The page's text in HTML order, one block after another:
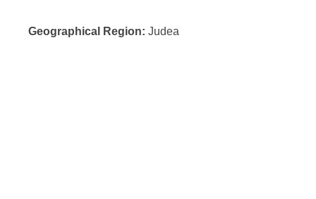
Geographical Region: Judea